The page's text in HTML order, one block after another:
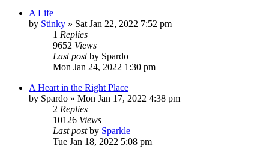
A Life
by Stinky » Sat Jan 22, 2022 7:52 pm
1 Replies
9652 Views
Last postby Spardo
Mon Jan 24, 2022 1:30 pm
A Heart in the Right Place
by Spardo » Mon Jan 17, 2022 4:38 pm
2 Replies
10126 Views
Last postby Sparkle
Tue Jan 18, 2022 5:08 pm